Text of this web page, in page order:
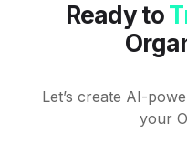
Ready to
Let’s create AI-
your